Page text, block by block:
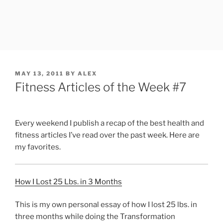
POSTED
ON
MAY 13, 2011 BY ALEX
Fitness Articles of the Week #7
Every weekend I publish a recap of the best health and
fitness articles I’ve read over the past week. Here are
my favorites.
How I Lost 25 Lbs. in 3 Months
This is my own personal essay of how I lost 25 lbs. in
three months while doing the Transformation